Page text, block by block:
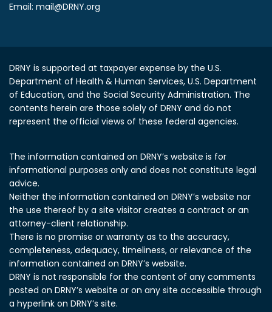
Email: mail@DRNY.org
DRNY is supported at taxpayer expense by the U.S.
Department of Health & Human Services, U.S. Department
of Education, and the Social Security Administration. The
contents herein are those solely of DRNY and do not
represent the official views of these federal agencies.
The information contained on DRNY’s website is for
informational purposes only and does not constitute legal
advice.
Neither the information contained on DRNY’s website nor
the use thereof by a site visitor creates a contract or an
attorney-client relationship.
There is no promise or warranty as to the accuracy,
completeness, adequacy, timeliness, or relevance of the
information contained on DRNY’s website.
DRNY is not responsible for the content of any comments
posted on DRNY’s website or on any site accessible through
a hyperlink on DRNY’s site.